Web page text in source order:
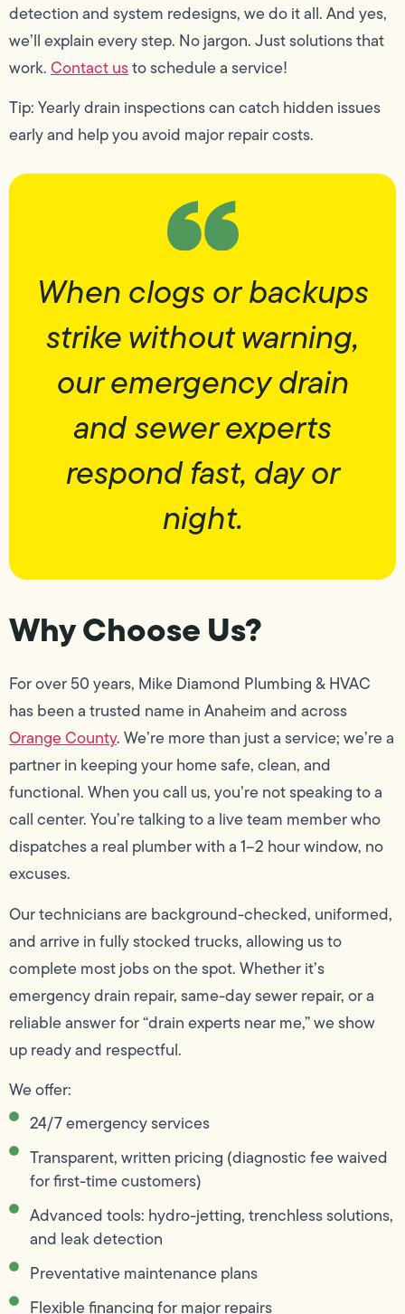
detection and system redesigns, we do it all. And yes,
we’ll explain every step. No jargon. Just solutions that
work.Contact usto schedule a service!
Tip: Yearly drain inspections can catch hidden issues
early and help you avoid major repair costs.
When clogs or backups
strike without warning,
our emergency drain
and sewer experts
respond fast, day or
night.
Why Choose Us?
For over 50 years, Mike Diamond Plumbing & HVAC
has been a trusted name in Anaheim and across
Orange County. We’re more than just a service; we’re a
partner in keeping your home safe, clean, and
functional. When you call us, you’re not speaking to a
call center. You’re talking to a live team member who
dispatches a real plumber with a 1–2 hour window, no
excuses.
Our technicians are background-checked, uniformed,
and arrive in fully stocked trucks, allowing us to
complete most jobs on the spot. Whether it’s
emergency drain repair, same-day sewer repair, or a
reliable answer for “drain experts near me,” we show
up ready and respectful.
We offer:
24/7 emergency services
Transparent, written pricing (diagnostic fee waived
for first-time customers)
Advanced tools: hydro-jetting, trenchless solutions,
and leak detection
Preventative maintenance plans
Flexible financing for major repairs